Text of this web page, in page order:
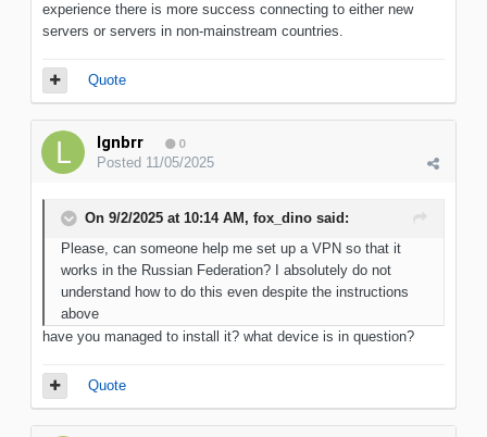
experience there is more success connecting to either new
servers or servers in non-mainstream countries.
Quote
lgnbrr 0
Posted 11/05/2025
On 9/2/2025 at 10:14 AM, fox_dino said:
Please, can someone help me set up a VPN so that it
works in the Russian Federation? I absolutely do not
understand how to do this even despite the instructions
above
have you managed to install it? what device is in question?
Quote